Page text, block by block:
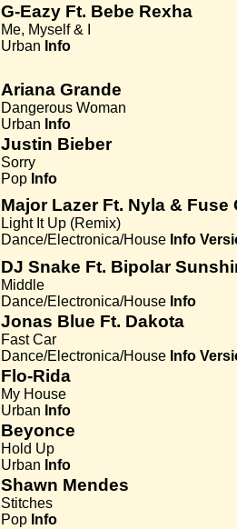
G-Eazy Ft. Bebe Rexha
Me, Myself & I
Urban Info
Ariana Grande
Dangerous Woman
Urban Info
Justin Bieber
Sorry
Pop Info
Major Lazer Ft. Nyla & Fuse
Light It Up (Remix)
Dance/Electronica/House Info
DJ Snake Ft. Bipolar
Middle
Dance/Electronica/House Info
Jonas Blue Ft. Dakota
Fast Car
Dance/Electronica/House Info
Flo-Rida
My House
Urban Info
Beyonce
Hold Up
Urban Info
Shawn Mendes
Stitches
Pop Info